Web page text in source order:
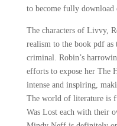
to become fully
The characters of Livvy,
realism to the book pdf as
criminal. Robin’s
efforts to expose her The
intense and inspiring,
The world of literature is
Was Lost each with their